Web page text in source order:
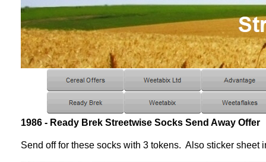
1986 - Ready Brek Streetwise Socks Send Away Offer
Send off for these socks with 3 tokens. Also sticker sheet